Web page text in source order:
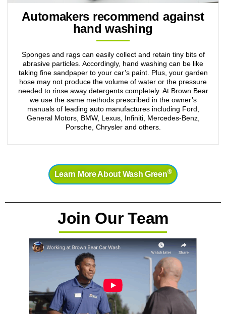
Automakers recommend against
hand washing
Sponges and rags can easily collect and retain tiny bits of
abrasive particles. Accordingly, hand washing can be like
taking fine sandpaper to your car’s paint. Plus, your garden
hose may not produce the volume of water or the pressure
needed to rinse away detergents completely. At Brown Bear
we use the same methods prescribed in the owner’s
manuals of leading auto manufactures including Ford,
General Motors, BMW, Lexus, Infiniti, Mercedes-Benz,
Porsche, Chrysler and others.
Learn More About Wash Green®
Join Our Team